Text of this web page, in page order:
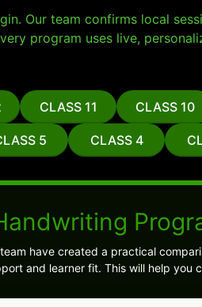
Our team confirms local
program uses live,
CLASS 11 CLASS 10
5 CLASS 4
have created a practical
and learner fit. This will help